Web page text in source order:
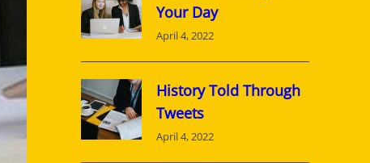
Your Day
April 4, 2022
History Told Through
Tweets
April 4, 2022